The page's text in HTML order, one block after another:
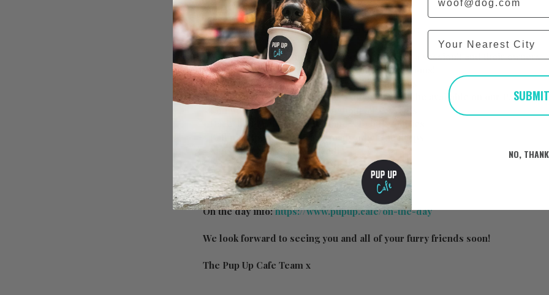
🐶
Have a look at what the day will consist of below:
• Mingle with many furry little friends (up to 50 a session!) and their owners
• Unlimited dog treats available at our treat stations!
• Unlimited free puppuccinos for all the doggies
• Photographer/s taking photos/videos that will be available on our Page
• Competitions going on throughout all sessions
• Dachshund related trade stand/s to buy goodies
• Ball pits, tunnels, toys and many other fun props
• Much more to be announced!
On the day info:https://www.pupup.cafe/on-the-day
We look forward to seeing you and all of your furry friends soon!
The Pup Up Cafe Team x
City
SUBMIT
NO,